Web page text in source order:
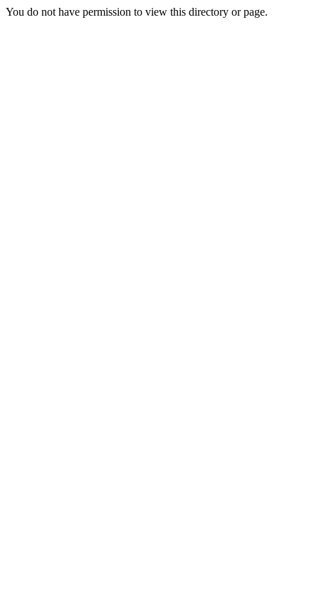
You do not have permission to view this directory or page.